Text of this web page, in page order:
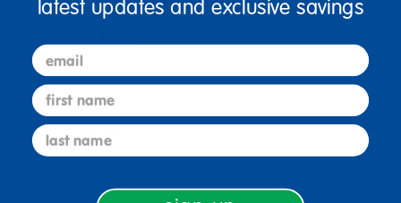
Description
Specifications
latest updates and exclusive savings
email
first name
last name